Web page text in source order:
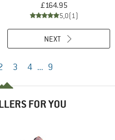
£164.95
5,0(1)
3 4 ... 9
NEXT
FOR YOU